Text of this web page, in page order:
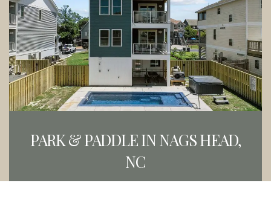
PARK & PADDLE IN NAGS HEAD,
NC